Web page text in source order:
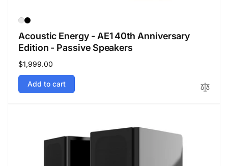
Acoustic Energy - AE1 40th Anniversary
Edition - Passive Speakers
Regular
price
$1,999.00
Add to cart